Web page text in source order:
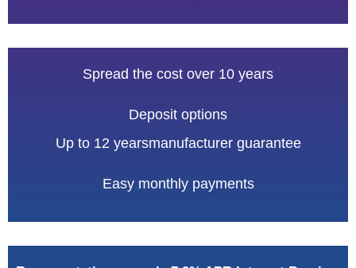
Spread the cost over 10 years
Deposit options
Up to 12 yearsmanufacturer guarantee
Easy monthly payments